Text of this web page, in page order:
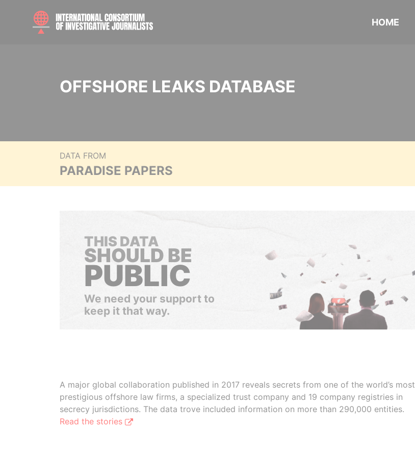
HOME
OFFSHORE LEAKS DATABASE
DATA FROM
PARADISE PAPERS
THIS DATA
SHOULD BE
PUBLIC
We need your support to
keep it that way.
A major global collaboration published in 2017 reveals secrets from one of the world’s most
prestigious offshore law firms, a specialized trust company and 19 company registries in
secrecy jurisdictions. The data trove included information on more than 290,000 entities.
Read the stories